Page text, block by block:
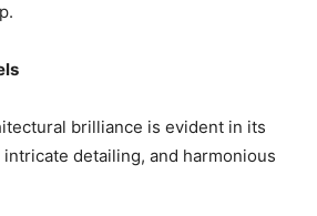
brilliance is evident in its
detailing, and harmonious